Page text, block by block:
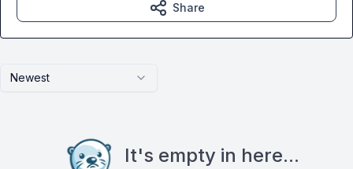
Newest
It's empty in here...
Share